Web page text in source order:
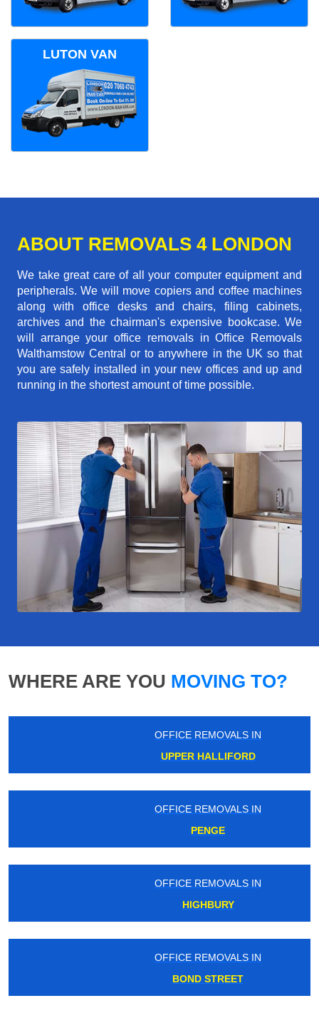
LUTON VAN
ABOUT REMOVALS 4 LONDON
We take great care of all your computer equipment and
peripherals. We will move copiers and coffee machines
along with office desks and chairs, filing cabinets,
archives and the chairman's expensive bookcase. We
will arrange your office removals in Office Removals
Walthamstow Central or to anywhere in the UK so that
you are safely installed in your new offices and up and
running in the shortest amount of time possible.
WHERE ARE YOU MOVING TO?
OFFICE REMOVALS IN
UPPER HALLIFORD
OFFICE REMOVALS IN
OFFICE REMOVALS IN
HIGHBURY
OFFICE REMOVALS IN
BOND STREET